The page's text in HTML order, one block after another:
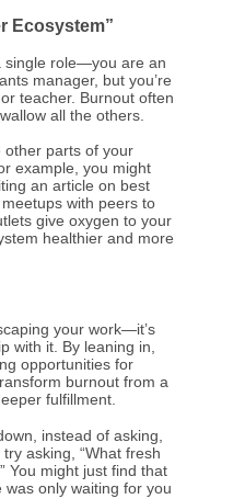
Ecosystem”
single role—you are an
manager, but you’re
teacher. Burnout often
all the others.
other parts of your
example, you might
an article on best
with peers to
give oxygen to your
healthier and more
your work—it’s
with it. By leaning in,
opportunities for
burnout from a
fulfillment.
instead of asking,
asking, “What fresh
You might just find that
only waiting for you